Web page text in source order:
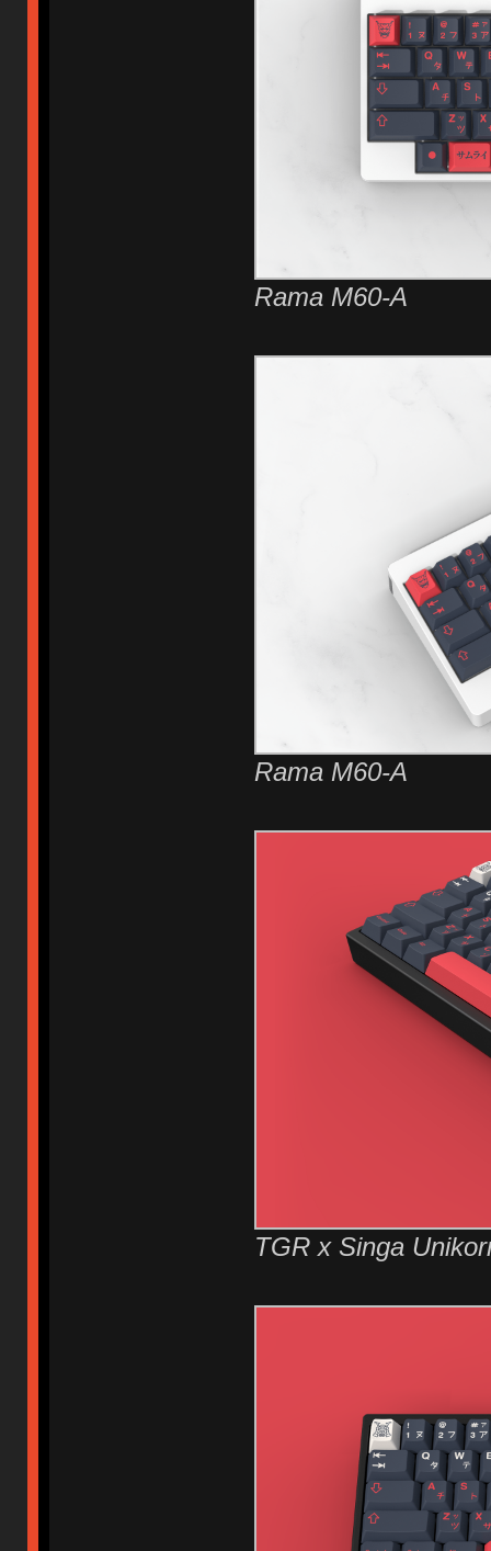
Rama M60-A
Rama M60-A
TGR x Singa